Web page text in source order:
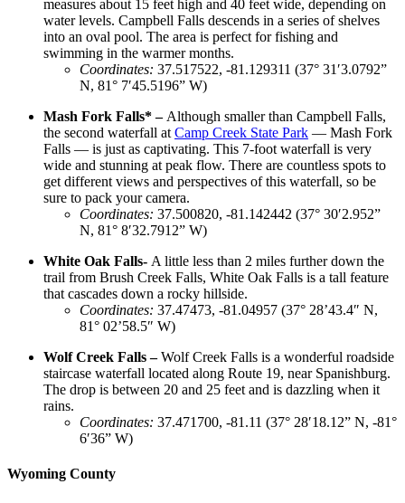
measures about 15 feet high and 40 feet wide, depending on
water levels. Campbell Falls descends in a series of shelves
into an oval pool. The area is perfect for fishing and
swimming in the warmer months.
Coordinates: 37.517522, -81.129311 (37° 31′3.0792”
N, 81° 7′45.5196” W)
Mash Fork Falls* – Although smaller than Campbell Falls,
the second waterfall at Camp Creek State Park — Mash Fork
Falls — is just as captivating. This 7-foot waterfall is very
wide and stunning at peak flow. There are countless spots to
get different views and perspectives of this waterfall, so be
sure to pack your camera.
Coordinates: 37.500820, -81.142442 (37° 30′2.952”
N, 81° 8′32.7912” W)
White Oak Falls- A little less than 2 miles further down the
trail from Brush Creek Falls, White Oak Falls is a tall feature
that cascades down a rocky hillside.
Coordinates: 37.47473, -81.04957 (37° 28’43.4″ N,
81° 02’58.5″ W)
Wolf Creek Falls –Wolf Creek Falls is a wonderful roadside
staircase waterfall located along Route 19, near Spanishburg.
The drop is between 20 and 25 feet and is dazzling when it
rains.
Coordinates: 37.471700, -81.11 (37° 28′18.12” N, -81°
6′36” W)
Wyoming County